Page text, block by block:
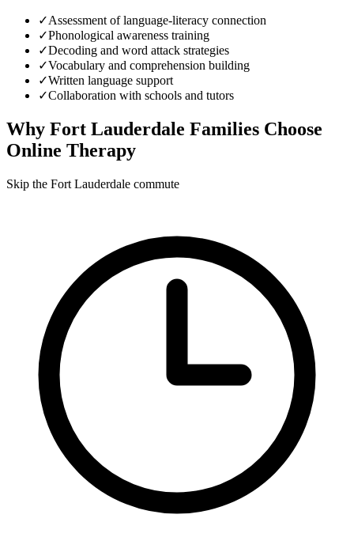
✓Assessment of language-literacy connection
✓Phonological awareness training
✓Decoding and word attack strategies
✓Vocabulary and comprehension building
✓Written language support
✓Collaboration with schools and tutors
Why Fort Lauderdale Families Choose
Online Therapy
Skip the Fort Lauderdale commute